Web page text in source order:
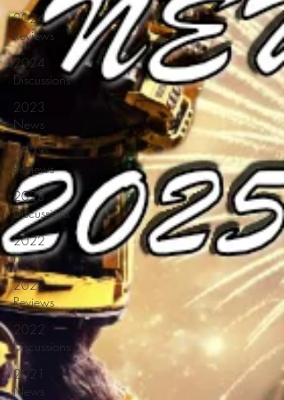
2024
Reviews
2024
Discussions
2023
News
2023
Reviews
2023
Discussions
2022
News
2022
Reviews
2022
Discussions
2021
News